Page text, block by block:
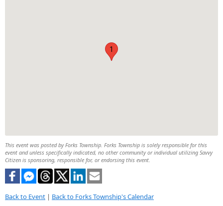
1
This event was posted by Forks Township. Forks Township is solely responsible for this
event and unless specifically indicated, no other community or individual utilizing Savvy
Citizen is sponsoring, responsible for, or endorsing this event.
Back to Event | Back to Forks Township's Calendar